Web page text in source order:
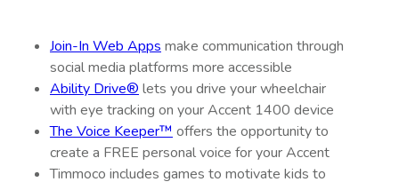
Join-In Web Apps make communication through
social media platforms more accessible
Ability Drive® lets you drive your wheelchair
with eye tracking on your Accent 1400 device
The Voice Keeper™ offers the opportunity to
create a FREE personal voice for your Accent
Timmoco includes games to motivate kids to